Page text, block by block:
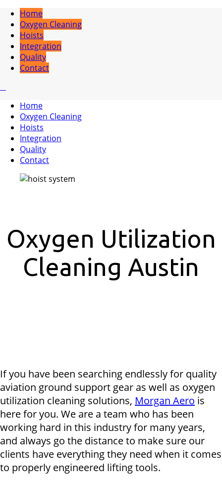
Home
Oxygen Cleaning
Hoists
Integration
Quality
Contact
Home
Oxygen Cleaning
Hoists
Integration
Quality
Contact
Oxygen Utilization
Cleaning Austin
If you have been searching endlessly for quality
aviation ground support gear as well as oxygen
utilization cleaning solutions, Morgan Aero is
here for you. We are a team who has been
working hard in this industry for many years,
and always go the distance to make sure our
clients have everything they need when it comes
to properly engineered lifting tools.